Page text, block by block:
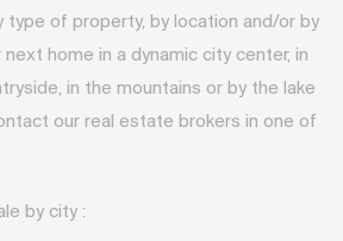
type of property, by location and/or by
home in a dynamic city center, in
in the mountains or by the lake
our real estate brokers in one of
by city :